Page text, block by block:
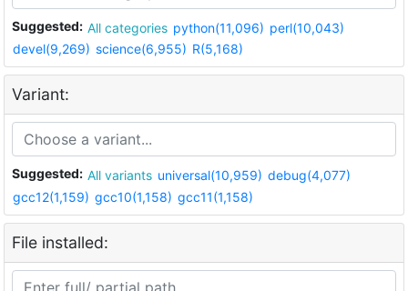
Suggested: All categories python(11,096) perl(10,043)
devel(9,269) science(6,955) R(5,168)
Variant:
Suggested: All variants universal(10,959) debug(4,077)
gcc12(1,159) gcc10(1,158) gcc11(1,158)
File installed: